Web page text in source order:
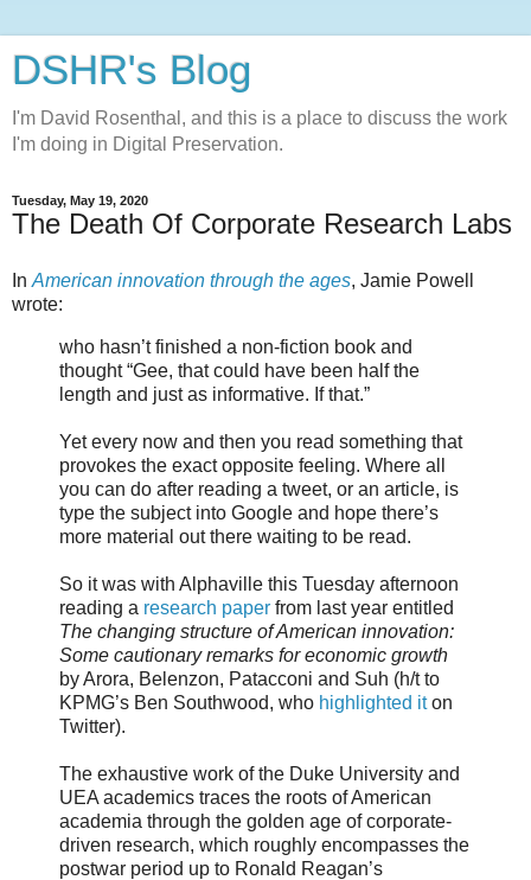
DSHR's Blog
I'm David Rosenthal, and this is a place to discuss the work
I'm doing in Digital Preservation.
Tuesday, May 19, 2020
The Death Of Corporate Research Labs
In American innovation through the ages, Jamie Powell
wrote:
who hasn’t finished a non-fiction book and
thought “Gee, that could have been half the
length and just as informative. If that.”
Yet every now and then you read something that
provokes the exact opposite feeling. Where all
you can do after reading a tweet, or an article, is
type the subject into Google and hope there’s
more material out there waiting to be read.
So it was with Alphaville this Tuesday afternoon
reading a research paper from last year entitled
The changing structure of American innovation:
Some cautionary remarks for economic growth
by Arora, Belenzon, Patacconi and Suh (h/t to
KPMG’s Ben Southwood, who highlighted iton
Twitter).
The exhaustive work of the Duke University and
UEA academics traces the roots of American
academia through the golden age of corporate-
driven research, which roughly encompasses the
postwar period up to Ronald Reagan’s